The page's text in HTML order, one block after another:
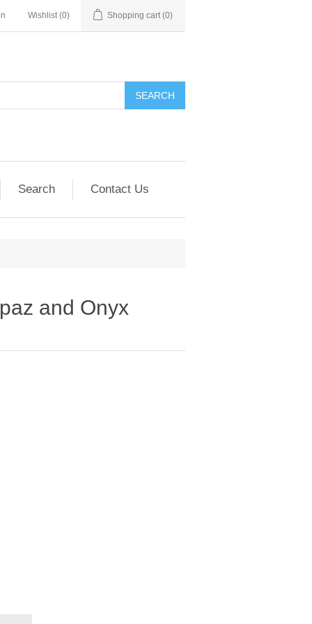
Wishlist (0) Shopping cart (0)
SEARCH
Search Contact Us
and Onyx